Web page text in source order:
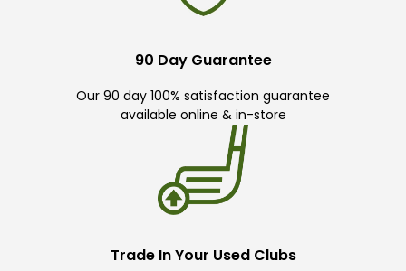
90 Day Guarantee
Our 90 day 100% satisfaction guarantee
available online & in-store
Trade In Your Used Clubs